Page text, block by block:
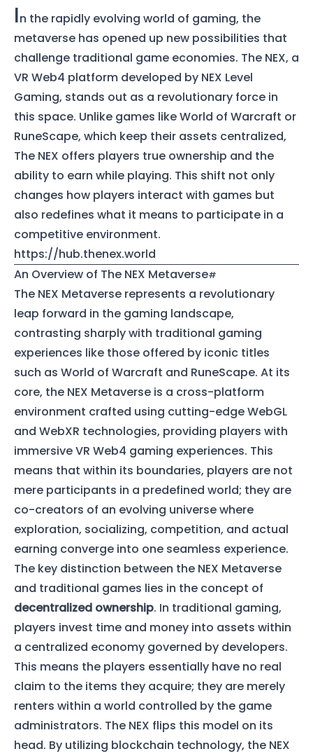
In the rapidly evolving world of gaming, the
metaverse has opened up new possibilities that
challenge traditional game economies. The NEX, a
VR Web4 platform developed by NEX Level
Gaming, stands out as a revolutionary force in
this space. Unlike games like World of Warcraft or
RuneScape, which keep their assets centralized,
The NEX offers players true ownership and the
ability to earn while playing. This shift not only
changes how players interact with games but
also redefines what it means to participate in a
competitive environment.
https://hub.thenex.world
An Overview of The NEX Metaverse
The NEX Metaverse represents a revolutionary
leap forward in the gaming landscape,
contrasting sharply with traditional gaming
experiences like those offered by iconic titles
such as World of Warcraft and RuneScape. At its
core, the NEX Metaverse is a cross-platform
environment crafted using cutting-edge WebGL
and WebXR technologies, providing players with
immersive VR Web4 gaming experiences. This
means that within its boundaries, players are not
mere participants in a predefined world; they are
co-creators of an evolving universe where
exploration, socializing, competition, and actual
earning converge into one seamless experience.
The key distinction between the NEX Metaverse
and traditional games lies in the concept of
decentralized ownership. In traditional gaming,
players invest time and money into assets within
a centralized economy governed by developers.
This means the players essentially have no real
claim to the items they acquire; they are merely
renters within a world controlled by the game
administrators. The NEX flips this model on its
head. By utilizing blockchain technology, the NEX